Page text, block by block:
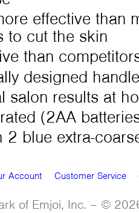
effective than
to cut the skin
than
designed handle
salon results at
(2AA
2 blue extra-
Account Customer Service
of Emjoi, Inc. – ©